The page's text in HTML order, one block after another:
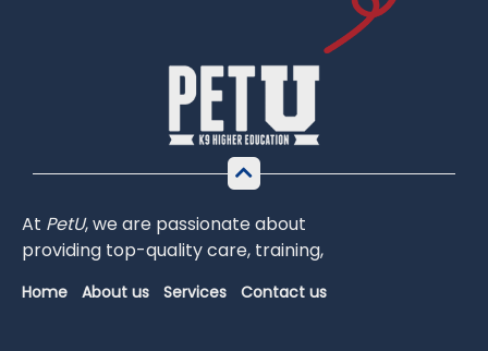
At PetU,weare passionateabout
providing top-qualitycare, training,
Home About us Services Contact us